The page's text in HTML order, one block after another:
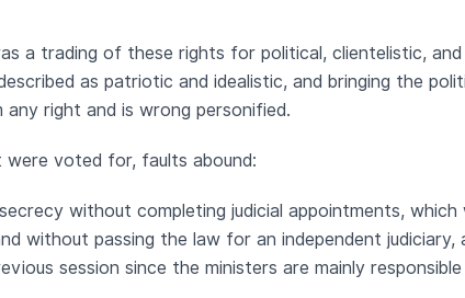
a trading of these rights for political, clientelistic, and
as patriotic and idealistic, and bringing the
right and is wrong personified.
voted for, faults abound:
without completing judicial appointments, which
without passing the law for an independent
session since the ministers are mainly